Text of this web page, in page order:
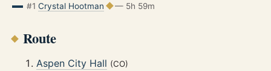
#1 Crystal Hootman — 5h 59m
Route
Aspen City Hall (CO)